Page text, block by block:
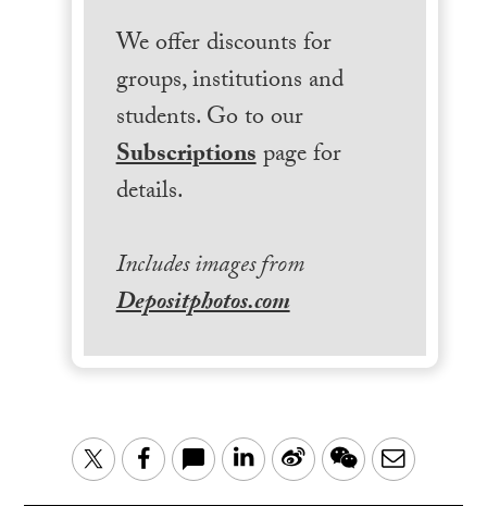
We offer discounts for
groups, institutions and
students. Go to our
Subscriptionspage for
details.
Includes images from
Depositphotos.com
TwitterFacebook LinkedIn
Sina WeChatEmail